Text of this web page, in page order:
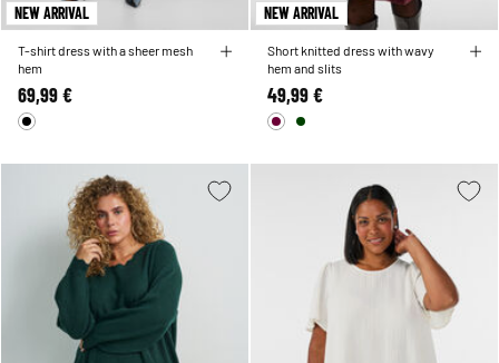
NEW ARRIVAL
T-shirt dress with a sheer mesh
hem
69,99 €
NEW ARRIVAL
Short knitted dress with wavy
hem and slits
49,99 €